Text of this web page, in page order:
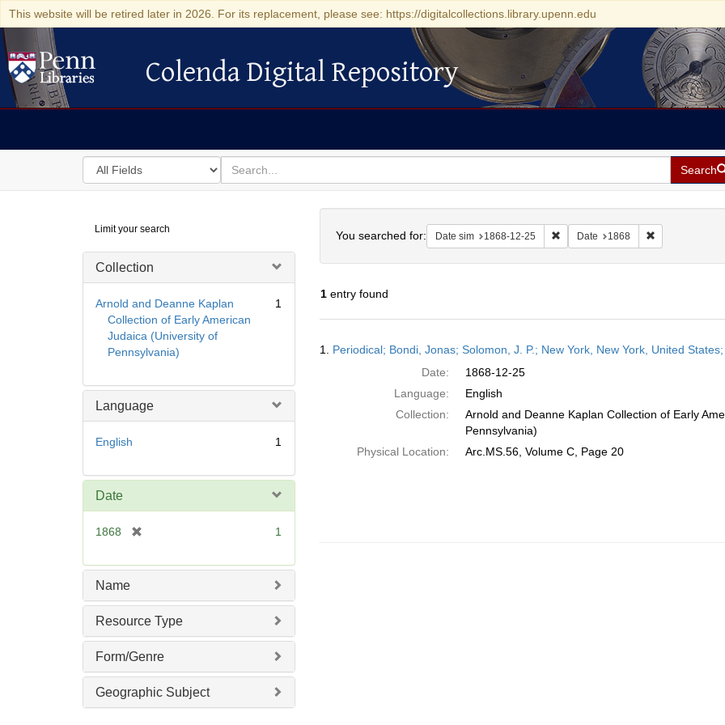
This website will be retired later in 2026. For its replacement, please see: https://digitalcollections.library.upenn.edu
Colenda Digital Repository
Colenda Digital Repository
Search
in
for
search
for
Search
Digital
Repository
Limit your search
Collection
Arnold and Deanne Kaplan
Collection of Early American
Judaica (University of
Pennsylvania)
1
Language
English 1
Date
1868
e
e
]
1
Name
Resource Type
Form/Genre
Geographic Subject
You searched for: Date sim 1868-12-25 Remove constraint Date sim: 1868-
Date 1868 Remove
1entry found
Results
1. Periodical; Bondi, Jonas; Solomon, J. P.; New York, New York, United
Date:
1868-12-25
Language:
English
Collection:
Arnold and Deanne Kaplan Collection of Early
Pennsylvania)
Physical Location:
Arc.MS.56, Volume C, Page 20